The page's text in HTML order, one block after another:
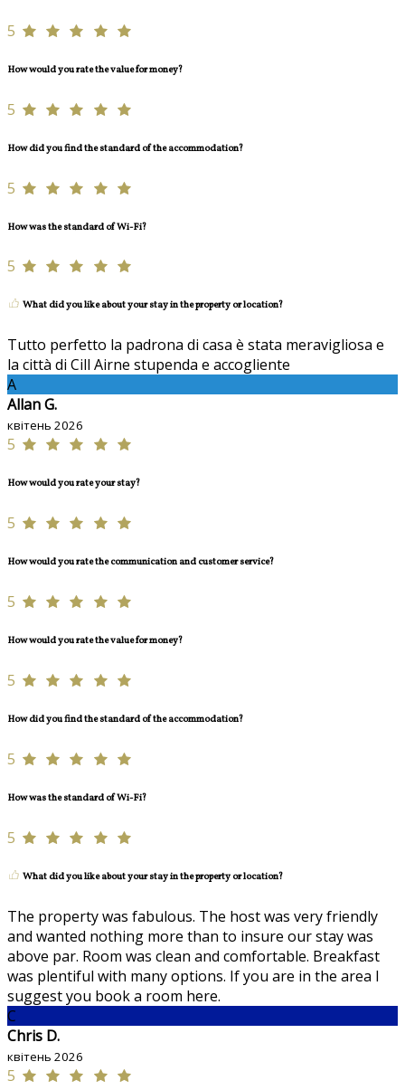
5
How would you rate the value for money?
5
How did you find the standard of the accommodation?
5
How was the standard of Wi-Fi?
5
What did you like about your stay in the property or location?
Tutto perfetto la padrona di casa è stata meravigliosa e
la città di Cill Airne stupenda e accogliente
A
Allan G.
квітень 2026
5
How would you rate your stay?
5
How would you rate the communication and customer service?
5
How would you rate the value for money?
5
How did you find the standard of the accommodation?
5
How was the standard of Wi-Fi?
5
What did you like about your stay in the property or location?
The property was fabulous. The host was very friendly
and wanted nothing more than to insure our stay was
above par. Room was clean and comfortable. Breakfast
was plentiful with many options. If you are in the area I
suggest you book a room here.
C
Chris D.
квітень 2026
5